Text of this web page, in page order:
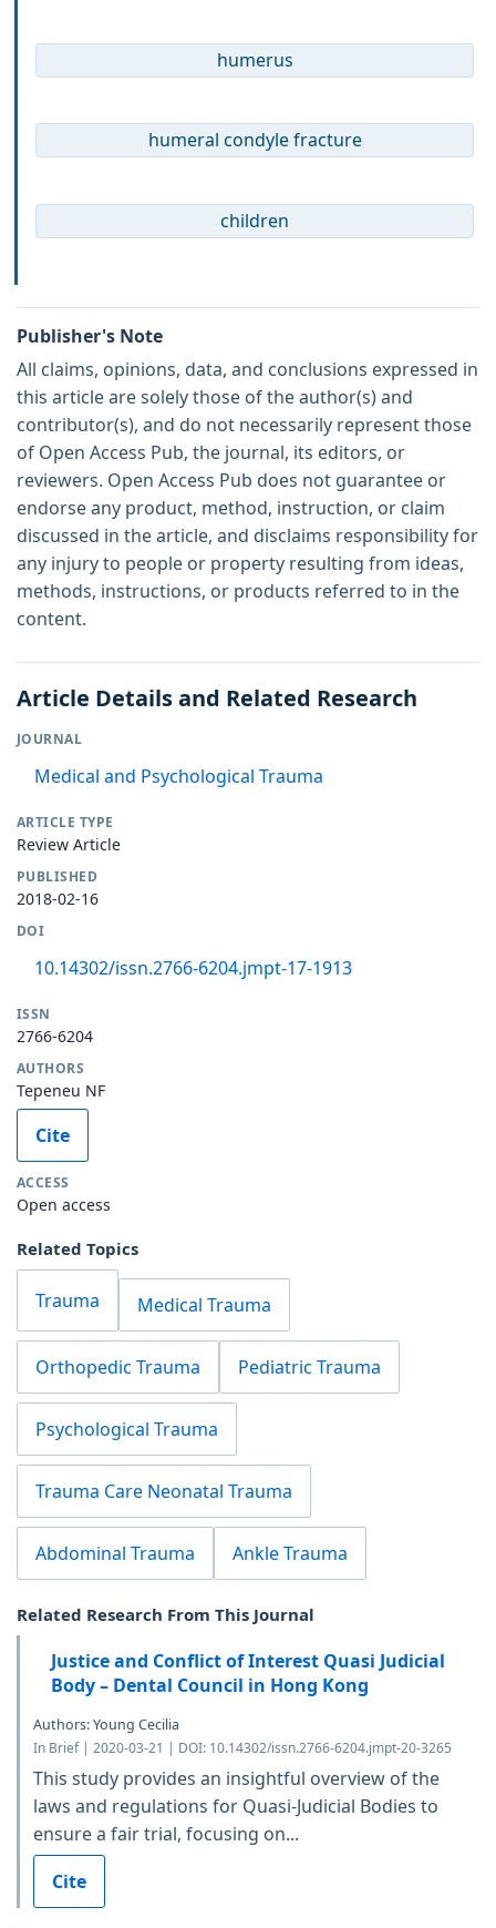
humerus
humeral condyle fracture
children
Publisher's Note
All claims, opinions, data, and conclusions expressed in
this article are solely those of the author(s) and
contributor(s), and do not necessarily represent those
of Open Access Pub, the journal, its editors, or
reviewers. Open Access Pub does not guarantee or
endorse any product, method, instruction, or claim
discussed in the article, and disclaims responsibility for
any injury to people or property resulting from ideas,
methods, instructions, or products referred to in the
content.
Article Details and Related Research
JOURNAL
Medical and Psychological Trauma
ARTICLE TYPE
Review Article
PUBLISHED
2018-02-16
DOI
10.14302/issn.2766-6204.jmpt-17-1913
ISSN
2766-6204
AUTHORS
Tepeneu NF
Cite
ACCESS
Open access
Related Topics
Trauma Medical Trauma
Orthopedic Trauma Pediatric Trauma
Psychological Trauma
Trauma Care Neonatal Trauma
Abdominal Trauma Ankle Trauma
Related Research From This Journal
Justice and Conflict of Interest Quasi Judicial
Body – Dental Council in Hong Kong
Authors: Young Cecilia
In Brief | 2020-03-21 | DOI: 10.14302/issn.2766-6204.jmpt-20-3265
This study provides an insightful overview of the
laws and regulations for Quasi-Judicial Bodies to
ensure a fair trial, focusing on...
Cite